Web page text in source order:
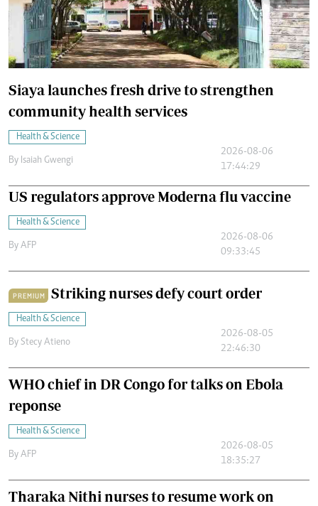
Siaya launches fresh drive to strengthen
community health services
Health & Science
By Isaiah Gwengi
2026-08-06
17:44:29
US regulators approve Moderna flu vaccine
Health & Science
By AFP
2026-08-06
09:33:45
PREMIUM Striking nurses defy court order
Health & Science
By Stecy Atieno
2026-08-05
22:46:30
WHO chief in DR Congo for talks on Ebola
reponse
Health & Science
By AFP
2026-08-05
18:35:27
Tharaka Nithi nurses to resume work on